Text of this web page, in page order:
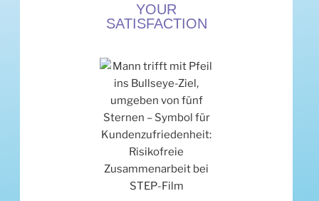
YOUR
SATISFACTION